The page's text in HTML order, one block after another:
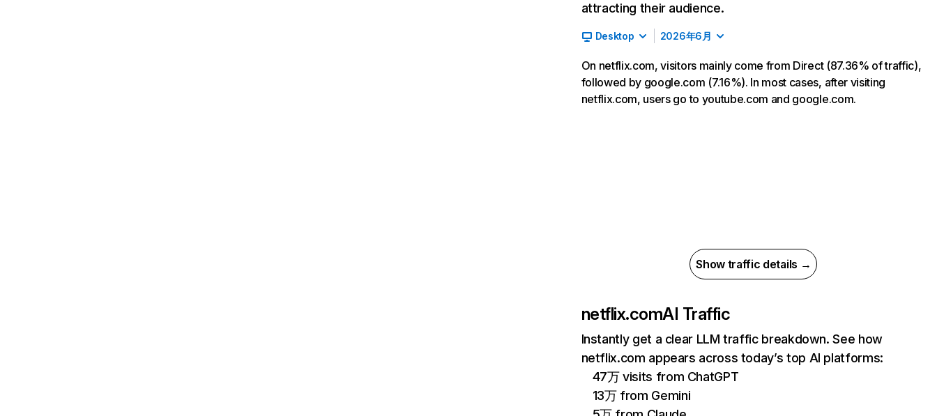
attracting their audience.
Desktop 2026年6月
On netflix.com, visitors mainly come from Direct (87.36% of traffic),
followed by google.com (7.16%). In most cases, after visiting
netflix.com, users go to youtube.com and google.com.
Show traffic details →
netflix.comAI Traffic
Instantly get a clear LLM traffic breakdown. See how
netflix.com appears across today’s top AI platforms:
47万 visits from ChatGPT
13万 from Gemini